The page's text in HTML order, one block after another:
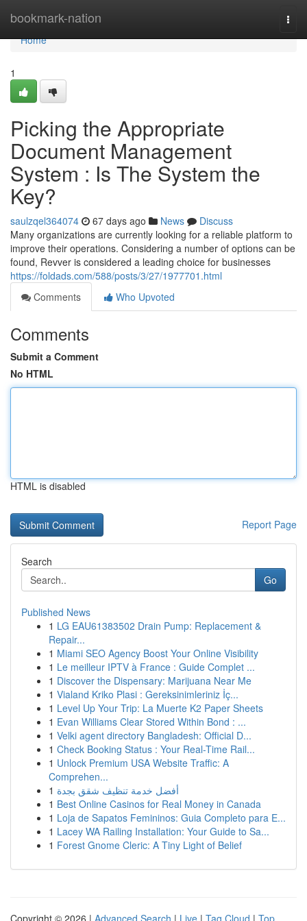
bookmark-nation
Home
Home
1
Picking the Appropriate
Document Management
System : Is The System the
Key?
saulzqel364074 67 days ago News
Discuss
Many organizations are currently looking for a reliable platform to
improve their operations. Considering a number of options can be
found, Revver is considered a leading choice for businesses
https://foldads.com/588/posts/3/27/1977701.html
Comments
Who Upvoted
Comments
Submit a Comment
No HTML
HTML is disabled
Report Page
Search
Go
Published News
1 LG EAU61383502 Drain Pump: Replacement &
Repair...
1 Miami SEO Agency Boost Your Online Visibility
1 Le meilleur IPTV à France : Guide Complet ...
1 Discover the Dispensary: Marijuana Near Me
1 Vialand Kriko Plasi : Gereksinimleriniz İç...
1 Level Up Your Trip: La Muerte K2 Paper Sheets
1 Evan Williams Clear Stored Within Bond : ...
1 Velki agent directory Bangladesh: Official D...
1 Check Booking Status : Your Real-Time Rail...
1 Unlock Premium USA Website Traffic: A
Comprehen...
1 أفضل خدمة تنظيف شقق بجدة
1 Best Online Casinos for Real Money in Canada
1 Loja de Sapatos Femininos: Guia Completo para E...
1 Lacey WA Railing Installation: Your Guide to Sa...
1 Forest Gnome Cleric: A Tiny Light of Belief
Copyright © 2026 | Advanced Search | Live | Tag Cloud | Top